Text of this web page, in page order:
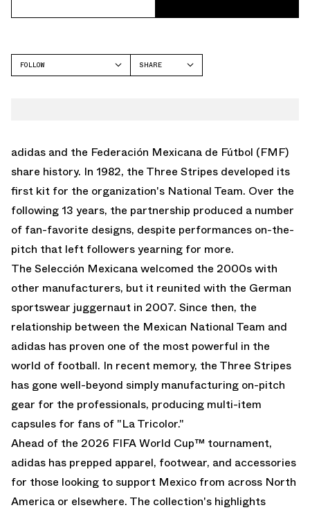
FOLLOW
MEXICANA
SL 72
ADISTAR CONTROL 5
SHARE
adidas and the Federación Mexicana de Fútbol (FMF)
share history. In 1982, the Three Stripes developed its
first kit for the organization's National Team. Over the
following 13 years, the partnership produced a number
of fan-favorite designs, despite performances on-the-
pitch that left followers yearning for more.
The Selección Mexicana welcomed the 2000s with
other manufacturers, but it reunited with the German
sportswear juggernaut in 2007. Since then, the
relationship between the Mexican National Team and
adidas has proven one of the most powerful in the
world of football. In recent memory, the Three Stripes
has gone well-beyond simply manufacturing on-pitch
gear for the professionals, producing multi-item
capsules for fans of "La Tricolor."
Ahead of the 2026 FIFA World Cup™ tournament,
adidas has prepped apparel, footwear, and accessories
for those looking to support Mexico from across North
America or elsewhere. The collection's highlights